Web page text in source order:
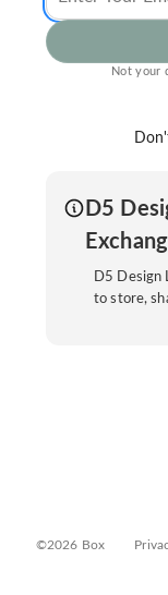
Not your
D5
D5 Design
to store,
©2026 Box